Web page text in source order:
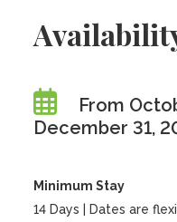
From
December 31,
Minimum Stay
14 Days | Dates are